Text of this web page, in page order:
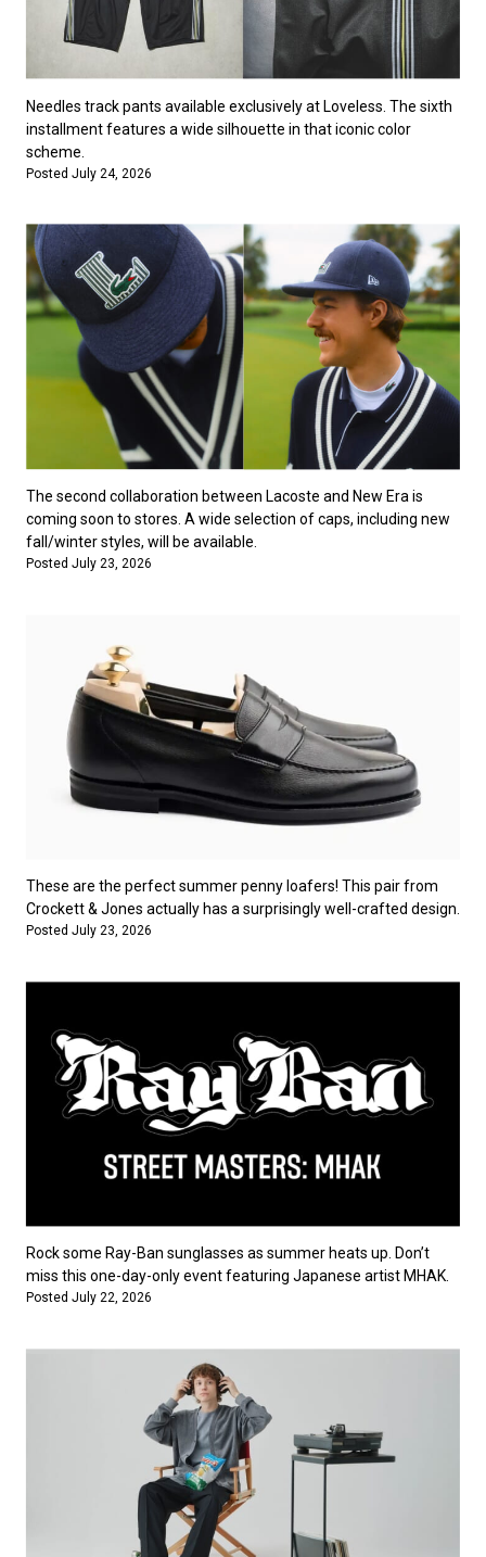
Needles track pants available exclusively at Loveless. The sixth
installment features a wide silhouette in that iconic color
scheme.
Posted July 24, 2026
The second collaboration between Lacoste and New Era is
coming soon to stores. A wide selection of caps, including new
fall/winter styles, will be available.
Posted July 23, 2026
These are the perfect summer penny loafers! This pair from
Crockett & Jones actually has a surprisingly well-crafted design.
Posted July 23, 2026
Rock some Ray-Ban sunglasses as summer heats up. Don’t
miss this one-day-only event featuring Japanese artist MHAK.
Posted July 22, 2026